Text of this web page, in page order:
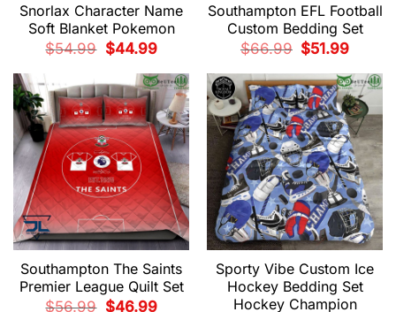
Snorlax Character Name
Soft Blanket Pokemon
$54.99
Original
price
$54.99.
$44.99Current
$44.99.
Southampton EFL Football
Custom Bedding Set
$66.99
Original
price
$66.99.
$51.99Current
$51.99.
Southampton The Saints
Premier League Quilt Set
$56.99
Original
$46.99Current
Sporty Vibe Custom Ice
Hockey Bedding Set
Hockey Champion